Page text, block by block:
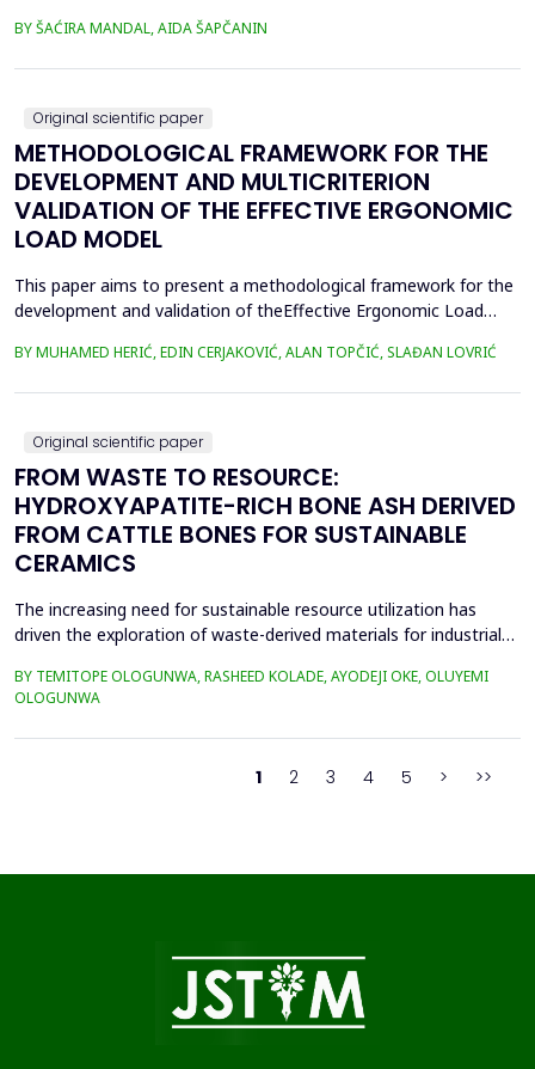
John&rsquo;s wort, from ruralareas in Bosnia and Herzegovina,
BY ŠAĆIRA MANDAL, AIDA ŠAPČANIN
Original scientific paper
METHODOLOGICAL FRAMEWORK FOR THE
DEVELOPMENT AND MULTICRITERION
VALIDATION OF THE EFFECTIVE ERGONOMIC
LOAD MODEL
This paper aims to present a methodological framework for the
development and validation of theEffective Ergonomic Load
totalworkload by integrating physical, mental, organizational,
BY MUHAMED HERIĆ, EDIN CERJAKOVIĆ, ALAN TOPČIĆ, SLAĐAN LOVRIĆ
Original scientific paper
FROM WASTE TO RESOURCE:
HYDROXYAPATITE-RICH BONE ASH DERIVED
FROM CATTLE BONES FOR SUSTAINABLE
CERAMICS
The increasing need for sustainable resource utilization has
driven the exploration of waste-derived materials for industrial
bone waste into high-purity hydroxyapatite-rich bone ash and its
application in ceramics. The beneficiation process involved
boiling, drying, controlled calcin...
BY TEMITOPE OLOGUNWA, RASHEED KOLADE, AYODEJI OKE, OLUYEMI
OLOGUNWA
1 2 3 4 5 > >>